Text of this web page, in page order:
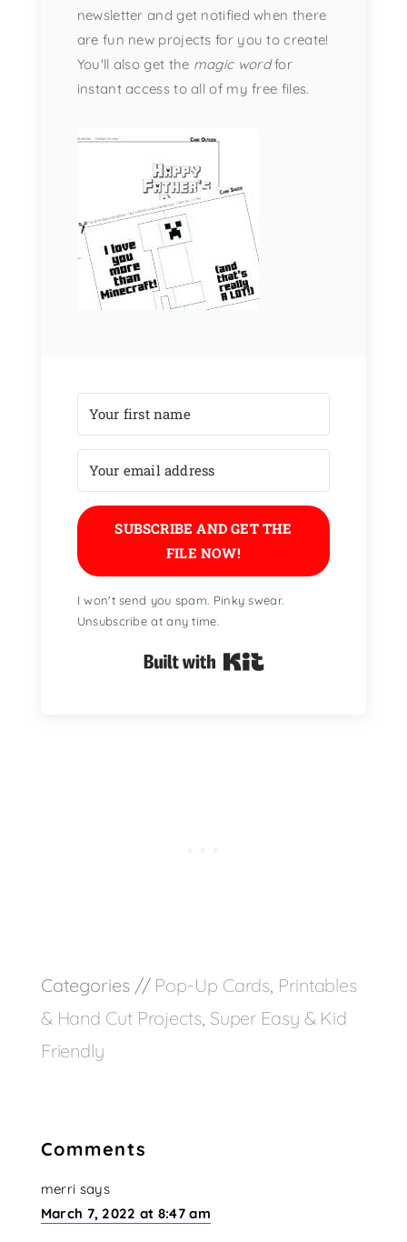
newsletter and get notified when there
are fun new projects for you to create!
You'll also get the magic wordfor
instant access to all of my free files.
SUBSCRIBE AND GET THE
FILE NOW!
I won't send you spam. Pinky swear.
Unsubscribe at any time.
Built with Kit
Categories // Pop-Up Cards Printables
& Hand Cut Projects, Super Easy & Kid
Friendly
Comments
merri says
March 7, 2022 at 8:47 am